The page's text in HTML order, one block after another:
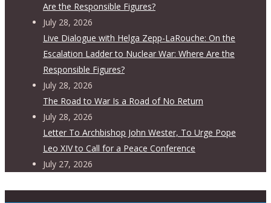
Are the Responsible Figures?
July 28, 2026
Live Dialogue with Helga Zepp-LaRouche: On the
Escalation Ladder to Nuclear War: Where Are the
Responsible Figures?
July 28, 2026
The Road to War Is a Road of No Return
July 28, 2026
Letter To Archbishop John Wester, To Urge Pope
Leo XIV to Call for a Peace Conference
July 27, 2026